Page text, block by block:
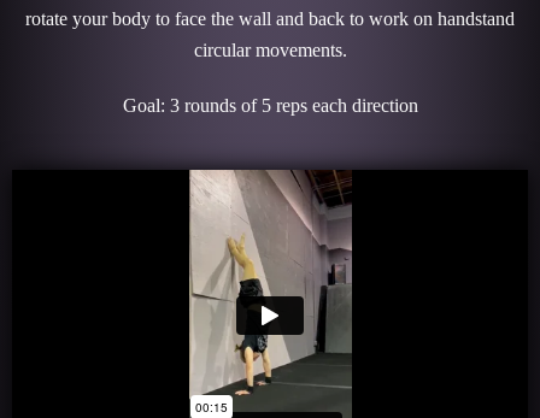
rotate your body to face the wall and back to work on handstand
circular movements.
Goal: 3 rounds of 5 reps each direction